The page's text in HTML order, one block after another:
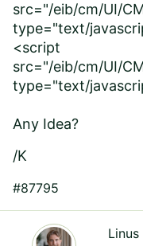
src="/eib/cm/UI/
type="text/
<script
src="/eib/cm/UI/
type="text/
Any Idea?
/K
#87795